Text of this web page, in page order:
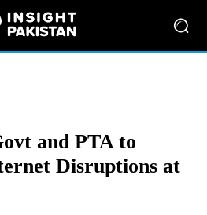
and PTA to
Disruptions at